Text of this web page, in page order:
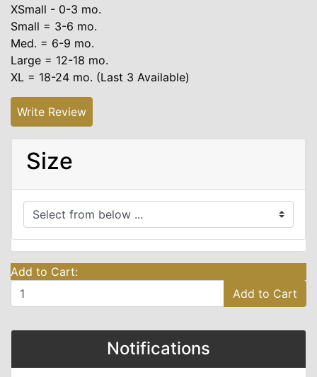
XSmall - 0-3 mo.
Small = 3-6 mo.
Med. = 6-9 mo.
Large = 12-18 mo.
XL = 18-24 mo. (Last 3 Available)
Write Review
Size
Add to Cart:
Add to Cart
Notifications